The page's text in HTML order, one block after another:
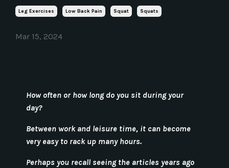
Leg Exercises Low Back Pain Squat Squats
Mar 15, 2024
How often or how long do you sit during your
day?
Between work and leisure time, it can become
very easy to rack up many hours.
Perhaps you recall seeing the articles years ago